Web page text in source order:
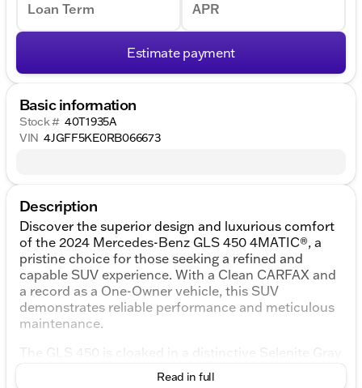
Loan Term APR
Estimate payment
Basic information
Stock # 40T1935A
VIN 4JGFF5KE0RB066673
Description
Discover the superior design and luxurious comfort
of the 2024 Mercedes-Benz GLS 450 4MATIC®, a
pristine choice for those seeking a refined and
capable SUV experience. With a Clean CARFAX and
a record as a One-Owner vehicle, this SUV
demonstrates reliable performance and meticulous
maintenance.
The GLS 450 is cloaked in a distinctive Selenite Gray
Metallic exterior, perfectly complemented by a sleek
Read in full